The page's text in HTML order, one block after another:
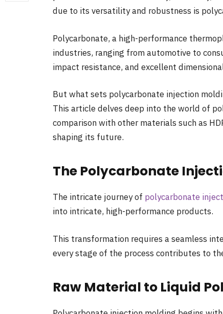
due to its versatility and robustness is
Polycarbonate, a high-performance
industries, ranging from automotive to
impact resistance, and excellent
But what sets polycarbonate injection
This article delves deep into the world of
comparison with other materials such as
shaping its future.
The Polycarbonate
The intricate journey of polycarbonate
into intricate, high-performance products.
This transformation requires a seamless
every stage of the process contributes to
Raw Material to Liquid